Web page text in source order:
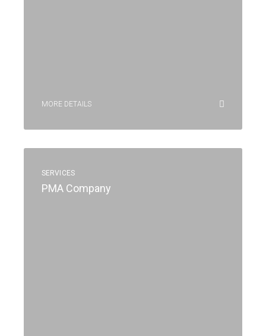
MORE DETAILS
SERVICES
PMA Company